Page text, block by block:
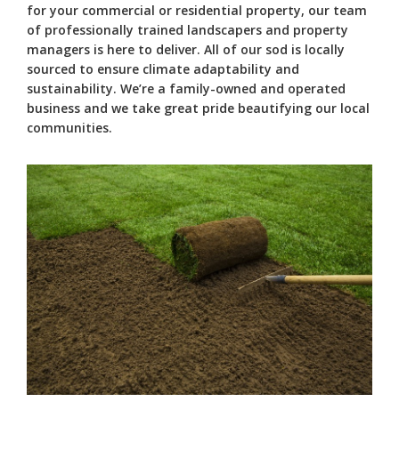
for your commercial or residential property, our team
of professionally trained landscapers and property
managers is here to deliver. All of our sod is locally
sourced to ensure climate adaptability and
sustainability. We’re a family-owned and operated
business and we take great pride beautifying our local
communities.